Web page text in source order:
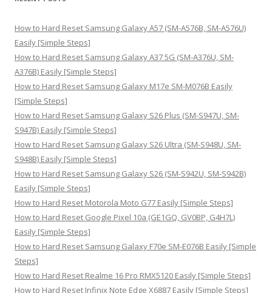
h
f
o
r
:
How to Hard Reset Samsung Galaxy A57 (SM-A576B, SM-A576U)
Easily [Simple Steps]
How to Hard Reset Samsung Galaxy A37 5G (SM-A376U, SM-
A376B) Easily [Simple Steps]
How to Hard Reset Samsung Galaxy M17e SM-M076B Easily
[Simple Steps]
How to Hard Reset Samsung Galaxy S26 Plus (SM-S947U, SM-
S947B) Easily [Simple Steps]
How to Hard Reset Samsung Galaxy S26 Ultra (SM-S948U, SM-
S948B) Easily [Simple Steps]
How to Hard Reset Samsung Galaxy S26 (SM-S942U, SM-S942B)
Easily [Simple Steps]
How to Hard Reset Motorola Moto G77 Easily [Simple Steps]
How to Hard Reset Google Pixel 10a (GE1GQ, GV0BP, G4H7L)
Easily [Simple Steps]
How to Hard Reset Samsung Galaxy F70e SM-E076B Easily [Simple
Steps]
How to Hard Reset Realme 16 Pro RMX5120 Easily [Simple Steps]
How to Hard Reset Infinix Note Edge X6887 Easily [Simple Steps]